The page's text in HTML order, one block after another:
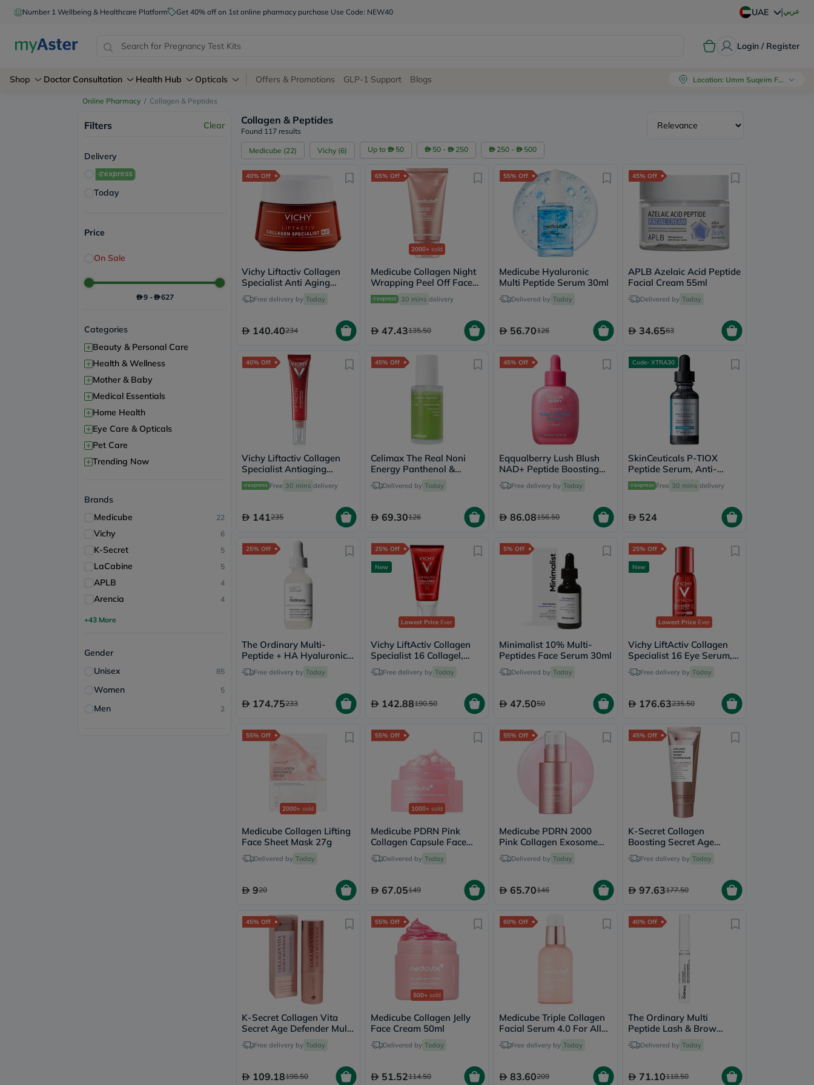
Number 1 Wellbeing & Healthcare Platform Get 40% off on 1st online pharmacy purchase Use Code: NEW40 UAE |عربي
Login / Register
Site
Brands
NDL
Humantara
carroten
betadine
bioderma
vichy
now
dymatize
medicube
accu-
chek
activise
borlind
webber-
naturals
freestylelibre
celimax
vitalproteins
anua
theordinary
neocell
Goongbe
uriage
planet-
optimumnutrition
cosrx
optibac
OMRON
desert-
chewy-
vites
skinceuticals
Health
Wellness
Routine
Heart
Package
Shop Doctor Consultation Health Hub Opticals Offers & Promotions GLP-1 Support Blogs Location: Umm Suqeim First, Dubai
Online Pharmacy / Collagen & Peptides
Filters Clear
Delivery
Today
Price
On Sale
9 - 627
Categories
+ Beauty & Personal Care
+ Health & Wellness
+ Mother & Baby
+ Medical Essentials
+ Home Health
+ Eye Care & Opticals
+ Pet Care
+Trending Now
Brands
Medicube
22
Vichy 6
K-Secret 5
LaCabine 5
APLB 4
Arencia 4
+43 More
Gender
Unisex
85
Women 5
Men 2
Collagen & Peptides
Found 117 results
Medicube (22) Vichy (6) Up to 50 50 - 250 250 - 500
40% Off
Vichy Liftactiv Collagen
Specialist Anti Aging
Night Cream 50ml
Free delivery by Today
140.40234
65% Off
2000+sold
Medicube Collagen Night
Wrapping Peel Off Face
Mask 75ml30 mins delivery
47.43135.50
55% Off
Medicube Hyaluronic
Multi Peptide Serum 30ml
Delivered by Today
56.70126
45% Off
APLB Azelaic Acid Peptide
Facial Cream 55ml
Delivered by Today
34.6563
40% Off
Vichy Liftactiv Collagen
Specialist Antiaging
Antiwrinkle Eye Cream
15ml
Free 30 mins delivery
141235
45% Off
Celimax The Real Noni
Energy Panthenol &
Collagen Ampoule 30ml
Delivered by Today
69.30126
45% Off
Eqqualberry Lush Blush
NAD+ Peptide Boosting
Serum 30ml
Free delivery by Today
86.08156.50
Code- XTRA30
SkinCeuticals P-TIOX
Peptide Serum, Anti-
Wrinkles - 30ml
Free 30 mins delivery
524
25% Off
The Ordinary Multi-
Peptide + HA Hyaluronic
Acid Antiaging Serum
60mlFree delivery by Today
174.75233
25% Off
New
Lowest Price Ever
Vichy LiftActiv Collagen
Specialist 16 Collagel,
Anti-Aging - 50ml
Free delivery by Today
142.88190.50
5% Off
Minimalist 10% Multi-
Peptides Face Serum 30ml
Delivered by Today
47.5050
25% Off
New
Lowest Price Ever
Vichy LiftActiv Collagen
Specialist 16 Eye Serum,
Anti-Aging - 15ml
Free delivery by Today
176.63235.50
55% Off
2000+ sold
Medicube Collagen Lifting
Face Sheet Mask 27g
Delivered by Today
920
55% Off
1000+sold
Medicube PDRN Pink
Collagen Capsule Face
Cream 55g
Delivered by Today
67.05149
55% Off
Medicube PDRN 2000
Pink Collagen Exosome
Shot Serum 30ml
Delivered by Today
65.70146
45% Off
K-Secret Collagen
Boosting Secret Age
Defender Anti-Aging &
Brightening Sleeping
Free delivery by Today
97.63177.50
45% Off
K-Secret Collagen Vita
Secret Age Defender Multi
Balm 11g
Free delivery by Today
109.18198.50
55% Off
500+sold
Medicube Collagen Jelly
Face Cream 50ml
Delivered by Today
51.52114.50
60% Off
Medicube Triple Collagen
Facial Serum 4.0 For All
Skin Types 55ml
Free delivery by Today
83.60209
40% Off
The Ordinary Multi
Peptide Lash & Brow
Serum For Thick & Fuller
Lashes & Eye Brows 5ml
Delivered by Today
71.10118.50
myAster – Your Personal Healthcare Assistant